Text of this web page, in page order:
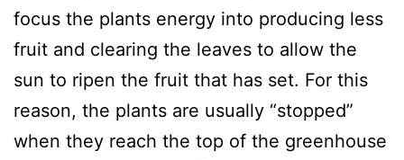
focus the plants energy into producing less
fruit and clearing the leaves to allow the
sun to ripen the fruit that has set. For this
reason, the plants are usually “stopped”
when they reach the top of the greenhouse